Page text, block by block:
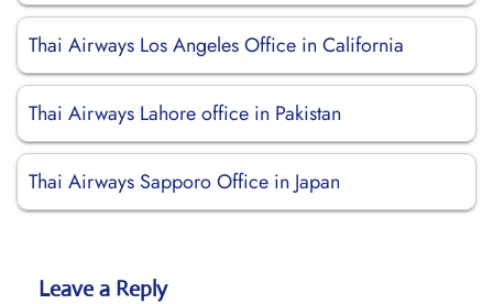
Thai Airways Los Angeles Office in California
Thai Airways Lahore office in Pakistan
Thai Airways Sapporo Office in Japan
Leave a Reply